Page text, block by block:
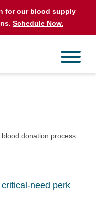
for our blood supply
Schedule Now.
need perk